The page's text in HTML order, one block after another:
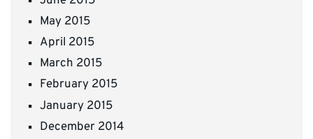
May 2015
April 2015
March 2015
February 2015
January 2015
December 2014